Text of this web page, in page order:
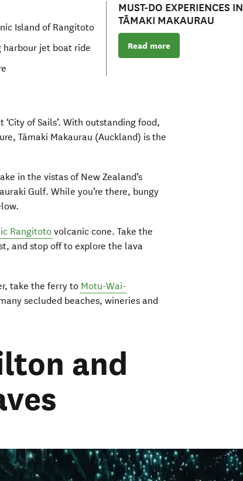
Island of Rangitoto
harbour jet boat ride
MUST-DO EXPERIENCES IN
TĀMAKI MAKAURAU
Read more
of Sails’. With outstanding food,
Tāmaki Makaurau (Auckland) is the
in the vistas of New Zealand’s
Gulf. While you’re there, bungy
Rangitoto volcanic cone. Take the
and stop off to explore the lava
take the ferry to Motu-Wai-
secluded beaches, wineries and
and